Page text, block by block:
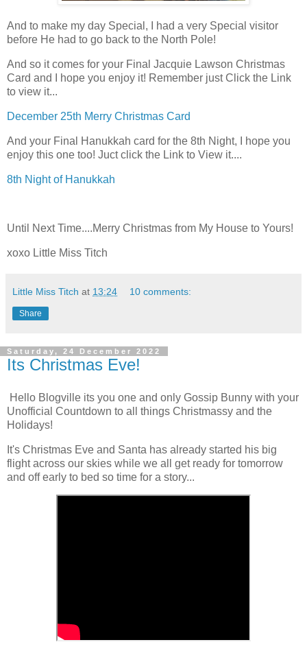
And to make my day Special, I had a very Special visitor
before He had to go back to the North Pole!
And so it comes for your Final Jacquie Lawson Christmas
Card and I hope you enjoy it! Remember just Click the Link
to view it...
December 25th Merry Christmas Card
And your Final Hanukkah card for the 8th Night, I hope you
enjoy this one too! Juct click the Link to View it....
8th Night of Hanukkah
Until Next Time....Merry Christmas from My House to Yours!
xoxo Little Miss Titch
Little Miss Titch at 13:24 10 comments:
Share
Saturday, 24 December 2022
Its Christmas Eve!
Hello Blogville its you one and only Gossip Bunny with your
Unofficial Countdown to all things Christmassy and the
Holidays!
It's Christmas Eve and Santa has already started his big
flight across our skies while we all get ready for tomorrow
and off early to bed so time for a story...